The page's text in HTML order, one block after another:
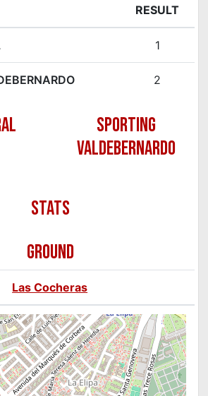
RESULT
1
2
SPORTING
VALDEBERNARDO
GROUND
Las Cocheras